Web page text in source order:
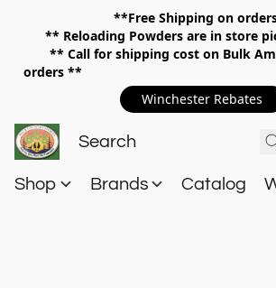
**Free Shipping on orders
** Reloading Powders are in
** Call for shipping cost on Bulk
Winchester Rebates
Shop Brands Catalog